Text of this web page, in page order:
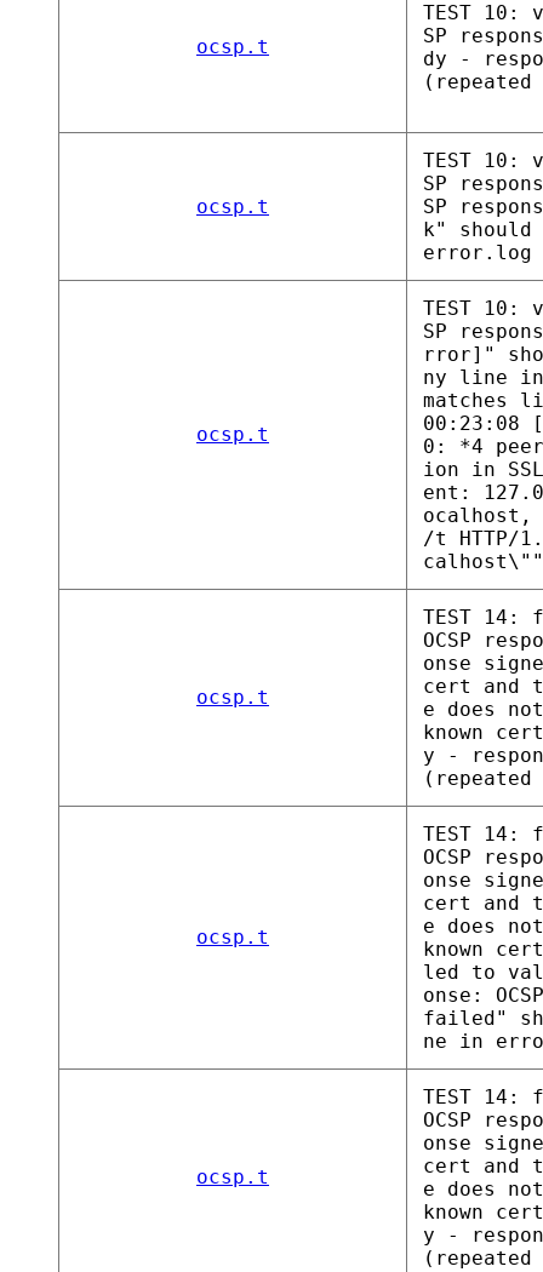
ocsp.t
TEST 10:
SP
dy -
ocsp.t
TEST 10:
SP
SP
k"
error.log
ocsp.t
TEST 10:
SP
rror]"
ny line
matches
00:23:08
0: *4
ion in
ent:
ocalhost,
/t HTTP/
ocsp.t
TEST
OCSP
onse
cert and
e does
known
y -
ocsp.t
TEST
OCSP
onse
cert and
e does
known
led to
onse:
failed"
ne in
ocsp.t
TEST
OCSP
onse
cert and
e does
known
y -